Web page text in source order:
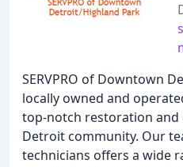
SERVPRO of Downtown
locally owned and
top-notch restoration and
Detroit community. Our
technicians offers a wide